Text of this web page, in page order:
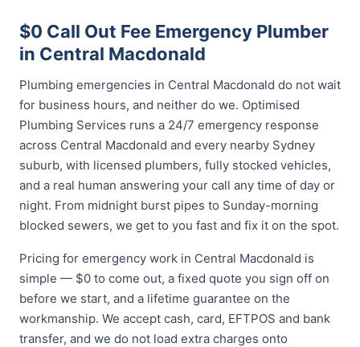
$0 Call Out Fee Emergency Plumber
in Central Macdonald
Plumbing emergencies in Central Macdonald do not wait
for business hours, and neither do we. Optimised
Plumbing Services runs a 24/7 emergency response
across Central Macdonald and every nearby Sydney
suburb, with licensed plumbers, fully stocked vehicles,
and a real human answering your call any time of day or
night. From midnight burst pipes to Sunday-morning
blocked sewers, we get to you fast and fix it on the spot.
Pricing for emergency work in Central Macdonald is
simple — $0 to come out, a fixed quote you sign off on
before we start, and a lifetime guarantee on the
workmanship. We accept cash, card, EFTPOS and bank
transfer, and we do not load extra charges onto